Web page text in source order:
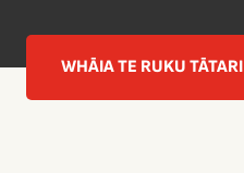
WHĀIA TE RUKU TĀTARI